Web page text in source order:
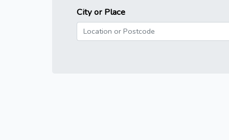
City or Place